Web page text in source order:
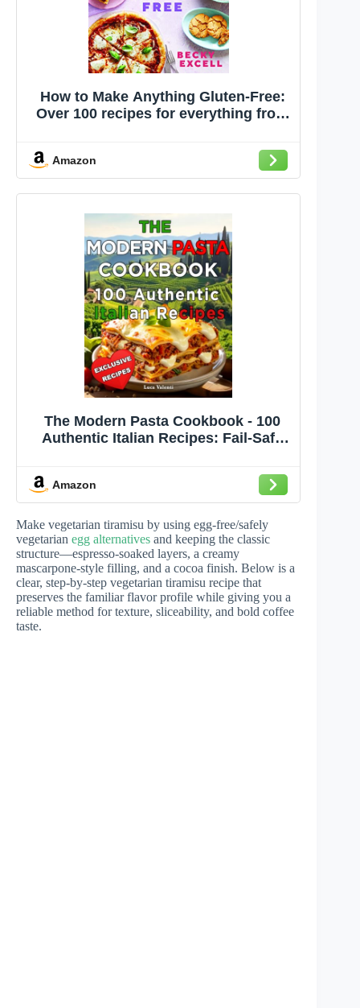
How to Make Anything Gluten-Free:
Over 100 recipes for everything from
Amazon
The Modern Pasta Cookbook - 100
Authentic Italian Recipes: Fail-Safe
Amazon
Make vegetarian tiramisu by using egg-free/safely
vegetarian egg alternatives and keeping the classic
structure—espresso-soaked layers, a creamy
mascarpone-style filling, and a cocoa finish. Below is a
clear, step-by-step vegetarian tiramisu recipe that
preserves the familiar flavor profile while giving you a
reliable method for texture, sliceability, and bold coffee
taste.